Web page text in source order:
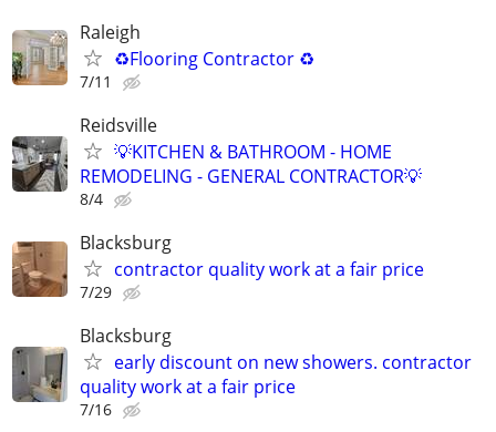
Raleigh
♻️Flooring Contractor ♻️
7/11
Reidsville
💡KITCHEN & BATHROOM - HOME
REMODELING - GENERAL CONTRACTOR💡
8/4
Blacksburg
contractor quality work at a fair price
7/29
Blacksburg
early discount on new showers. contractor
quality work at a fair price
7/16